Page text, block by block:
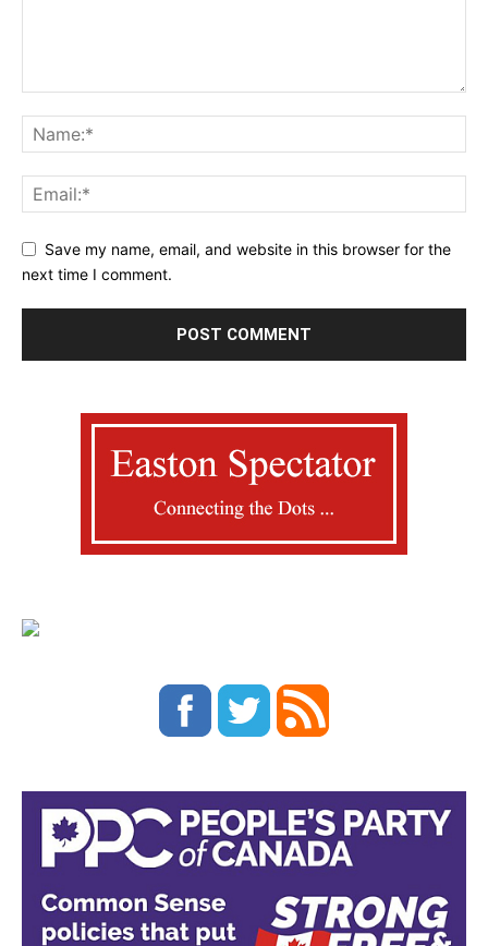
Save my name, email, and website in this browser for the
next time I comment.